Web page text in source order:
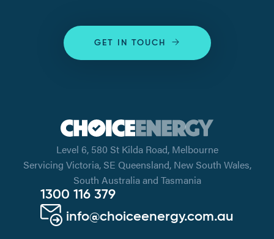
GET IN TOUCH
Level 6, 580 St Kilda Road, Melbourne
Servicing Victoria, SE Queensland, New South Wales,
South Australia and Tasmania
1300 116 379
info@choiceenergy.com.au